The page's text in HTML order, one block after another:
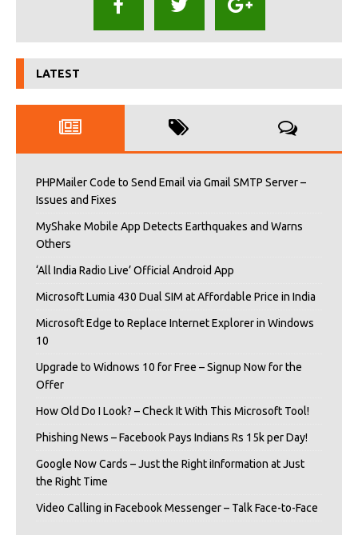
LATEST
PHPMailer Code to Send Email via Gmail SMTP Server –
Issues and Fixes
MyShake Mobile App Detects Earthquakes and Warns
Others
‘All India Radio Live’ Official Android App
Microsoft Lumia 430 Dual SIM at Affordable Price in India
Microsoft Edge to Replace Internet Explorer in Windows
10
Upgrade to Widnows 10 for Free – Signup Now for the
Offer
How Old Do I Look? – Check It With This Microsoft Tool!
Phishing News – Facebook Pays Indians Rs 15k per Day!
Google Now Cards – Just the Right iInformation at Just
the Right Time
Video Calling in Facebook Messenger – Talk Face-to-Face